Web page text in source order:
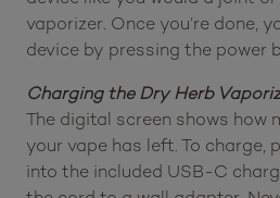
vaporizer. Once you’re done,
device by pressing the power
Charging the Dry Herb
The digital screen shows how
your vape has left. To charge,
into the included USB-C